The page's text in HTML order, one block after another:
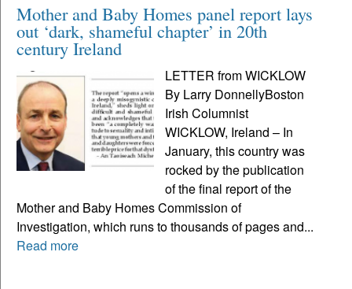
Mother and Baby Homes panel report lays
out ‘dark, shameful chapter’ in 20th
century Ireland
LETTER from WICKLOW
By Larry DonnellyBoston
Irish Columnist
WICKLOW, Ireland – In
January, this country was
rocked by the publication
of the final report of the
Mother and Baby Homes Commission of
Investigation, which runs to thousands of pages and...
Read more